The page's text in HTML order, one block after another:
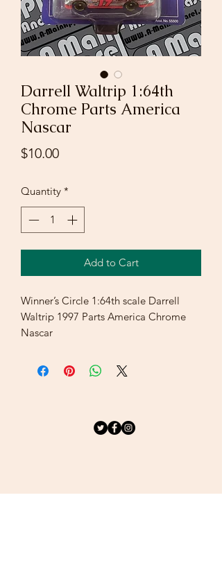
Darrell Waltrip 1:64th
Chrome Parts America
Nascar
$10.00Price
Quantity *
Add to Cart
Winner’s Circle 1:64th scale Darrell
Waltrip 1997 Parts America Chrome
Nascar